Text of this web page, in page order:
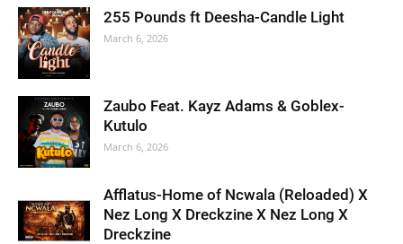
255 Pounds ft Deesha-Candle Light
March 6, 2026
Zaubo Feat. Kayz Adams & Goblex-
Kutulo
March 6, 2026
Afflatus-Home of Ncwala (Reloaded) X
Nez Long X Dreckzine X Nez Long X
Dreckzine